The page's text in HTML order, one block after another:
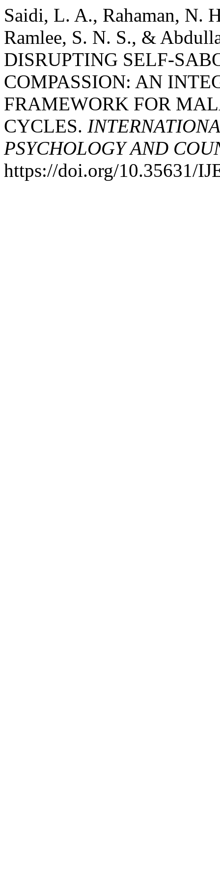
Saidi, L. A., Rahaman, N.
Ramlee, S. N. S., &
DISRUPTING SELF-
COMPASSION: AN
FRAMEWORK FOR
CYCLES.
PSYCHOLOGY AND
https://doi.org/10.35631/